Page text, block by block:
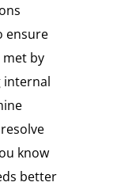
ensure
by
internal
know
better